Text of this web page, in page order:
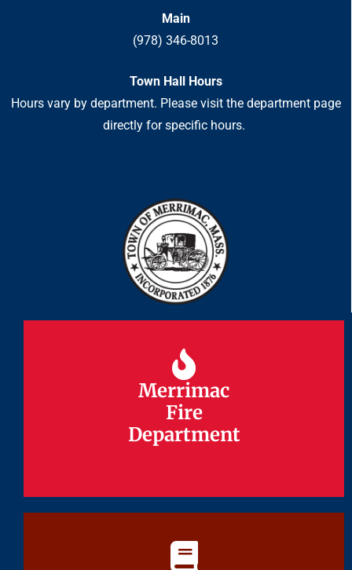
Main
(978) 346-8013
Town Hall Hours
Hours vary by department. Please visit the department page
directly for specific hours.
Merrimac
Fire
Department
Merrimac
Fire
Department